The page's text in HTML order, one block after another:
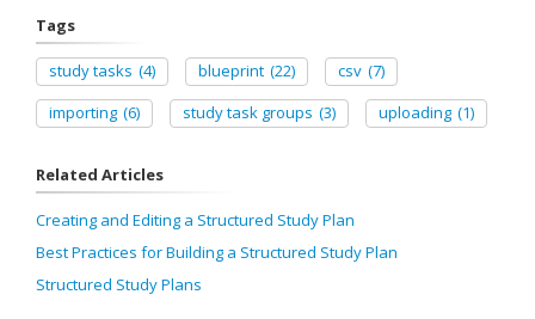
Tags
study tasks (4) blueprint (22) csv (7)
importing (6) study task groups (3) uploading (1)
Related Articles
Creating and Editing a Structured Study Plan
Best Practices for Building a Structured Study Plan
Structured Study Plans